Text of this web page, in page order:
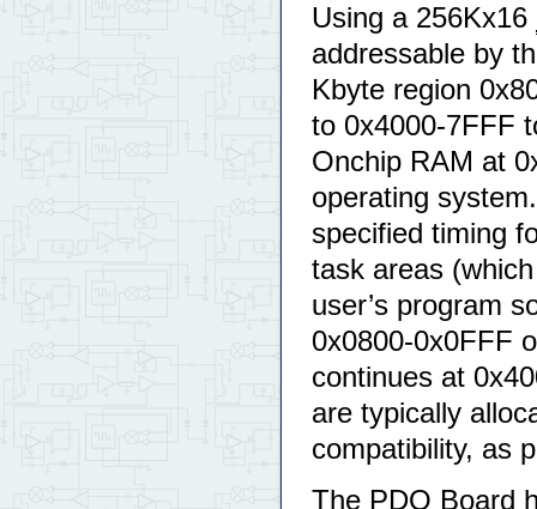
Using a 256Kx16
addressable by
Kbyte region
to 0x4000-7FFF
Onchip RAM at
operating
specified timing
task areas
user’s program
0x0800-0x0FFF
continues at
are typically
compatibility, as
The PDQ Board